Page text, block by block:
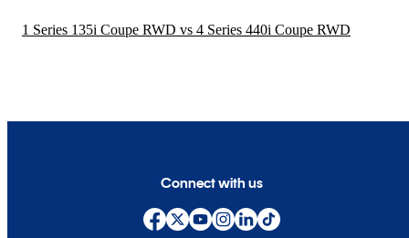
1 Series 135i Coupe RWD vs 4 Series 440i Coupe RWD
Connect with us